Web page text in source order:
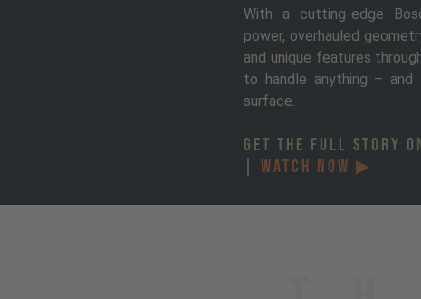
With a cutting-edge
power, overhauled
and unique features
to handle anything –
surface.
GET THE FULL STORY
WATCH NOW ▶